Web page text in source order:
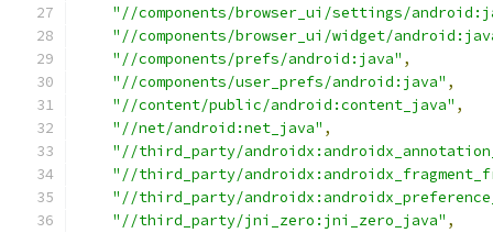
"//components/browser_ui/settings/
"//components/browser_ui/widget/
"//components/prefs/android:java" ,
"//components/user_prefs/android:java" ,
"//content/public/android:content_java" ,
"//net/android:net_java" ,
"//third_party/
"//third_party/
"//third_party/
"//third_party/jni_zero:jni_zero_java" ,